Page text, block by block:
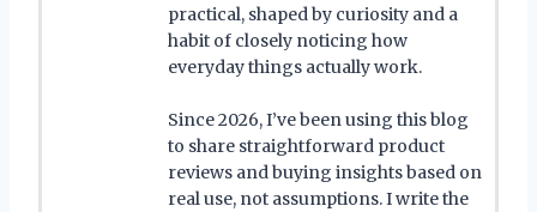
practical, shaped by curiosity and a
habit of closely noticing how
everyday things actually work.
Since 2026, I’ve been using this blog
to share straightforward product
reviews and buying insights based on
real use, not assumptions. I write the